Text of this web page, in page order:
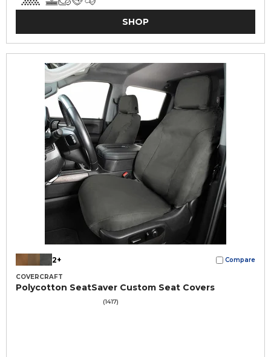
SHOP
2+ Compare
COVERCRAFT
Polycotton SeatSaver Custom Seat Covers
(1417)